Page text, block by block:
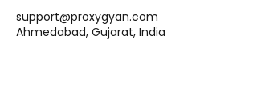
support@proxygyan.com
Ahmedabad, Gujarat, India